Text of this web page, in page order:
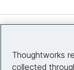
Thoughtworks
collected